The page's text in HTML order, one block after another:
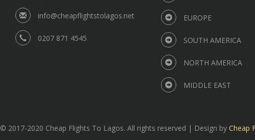
info@cheapflightstolagos.net
0207 871 4545
EUROPE
SOUTH AMERICA
NORTH AMERICA
MIDDLE EAST
© 2017-2020 Cheap Flights To Lagos. All rights reserved | Design by Cheap